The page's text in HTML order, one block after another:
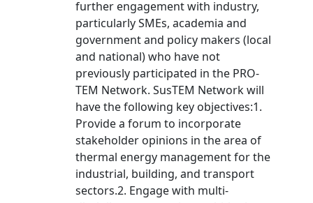
further engagement with industry,
particularly SMEs, academia and
government and policy makers (local
and national) who have not
previously participated in the PRO-
TEM Network. SusTEM Network will
have the following key objectives:1.
Provide a forum to incorporate
stakeholder opinions in the area of
thermal energy management for the
industrial, building, and transport
sectors.2. Engage with multi-